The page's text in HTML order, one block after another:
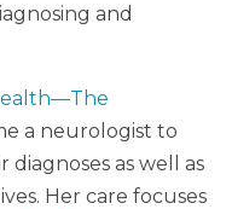
and
a neurologist to
as well as
Her care focuses